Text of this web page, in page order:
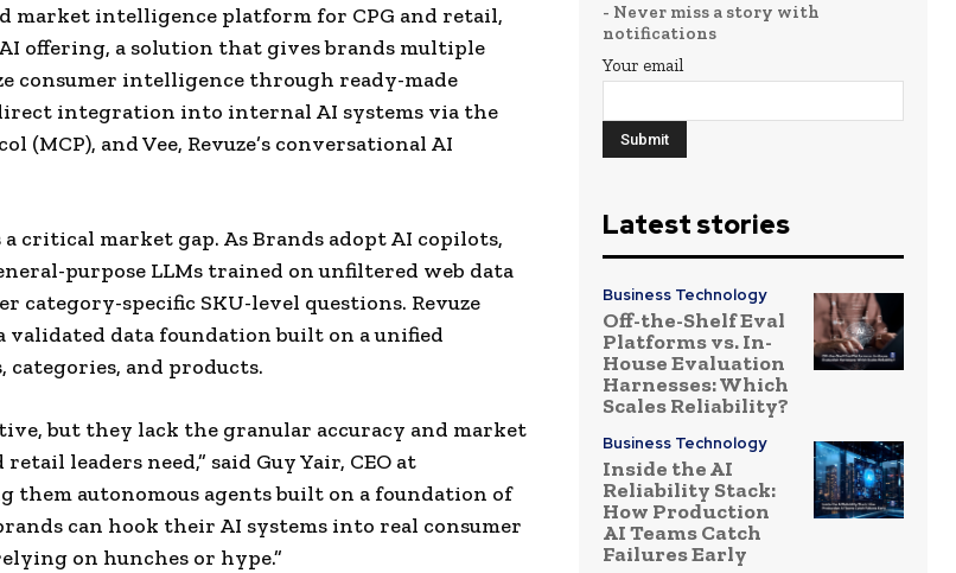
market intelligence platform for CPG and retail,
offering, a solution that gives brands multiple
consumer intelligence through ready-made
integration into internal AI systems via the
(MCP), and Vee, Revuze’s conversational AI
a critical market gap. As Brands adopt AI copilots,
purpose LLMs trained on unfiltered web data
category-specific SKU-level questions. Revuze
validated data foundation built on a unified
and products.
but they lack the granular accuracy and market
leaders need,” said Guy Yair, CEO at
them autonomous agents built on a foundation of
can hook their AI systems into real consumer
on hunches or hype.”
- Never miss a story with
notifications
Your email
Latest stories
Business Technology
Off-the-Shelf Eval
Platforms vs. In-
House Evaluation
Harnesses: Which
Scales Reliability?
Business Technology
Inside the AI
Reliability Stack:
How Production
AI Teams Catch
Failures Early